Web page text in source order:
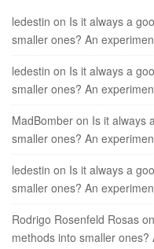
ledestin on Is it always a
smaller ones? An
ledestin on Is it always a
smaller ones? An
MadBomber on Is it always
smaller ones? An
ledestin on Is it always a
smaller ones? An
Rodrigo Rosenfeld Rosas on
methods into smaller ones?